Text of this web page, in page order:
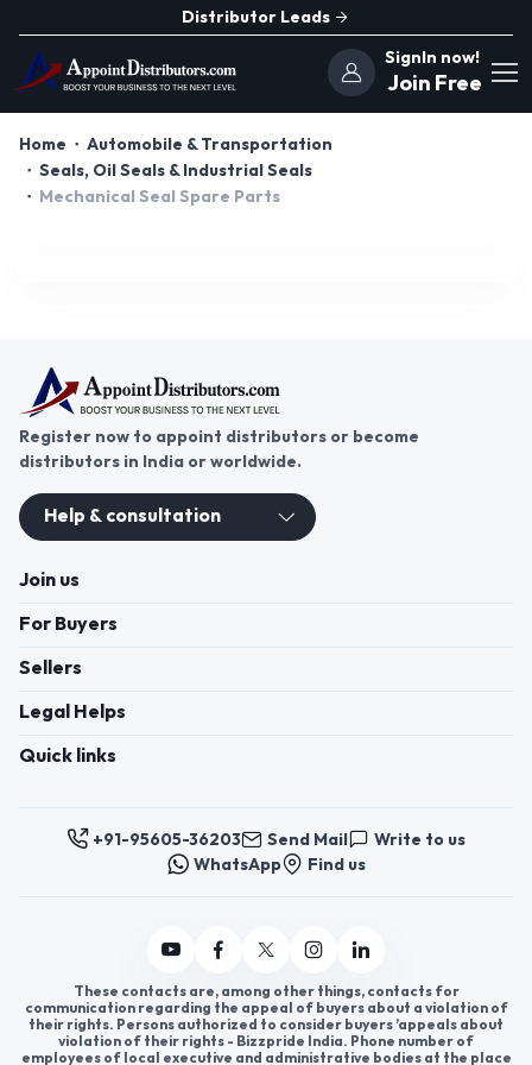
Distributor Leads
SignIn now!
Join Free
Home
Automobile & Transportation
Seals, Oil Seals & Industrial Seals
Mechanical Seal Spare Parts
Register now to appoint distributors or become
distributors in India or worldwide.
Help & consultation
Join us
For Buyers
Sellers
Legal Helps
Quick links
+91-95605-36203 Send Mail
Write to us
WhatsApp
Find us
These contacts are, among other things, contacts for
communication regarding the appeal of buyers about a violation of
their rights. Persons authorized to consider buyers ’appeals about
violation of their rights - Bizzpride India. Phone number of
employees of local executive and administrative bodies at the place